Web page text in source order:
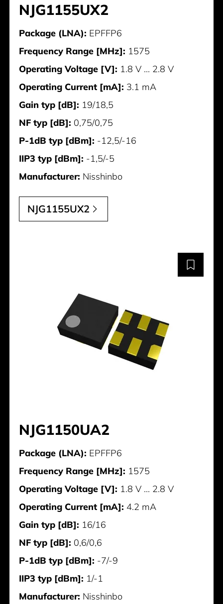
NJG1155UX2
Package (LNA): EPFFP6
Frequency Range [MHz]: 1575
Operating Voltage [V]: 1.8 V ... 2.8 V
Operating Current [mA]: 3.1 mA
Gain typ [dB]: 19/18,5
NF typ [dB]: 0,75/0,75
P-1dB typ [dBm]: -12,5/-16
IIP3 typ [dBm]: -1,5/-5
Manufacturer: Nisshinbo
NJG1155UX2
NJG1150UA2
Package (LNA): EPFFP6
Frequency Range [MHz]: 1575
Operating Voltage [V]: 1.8 V ... 2.8 V
Operating Current [mA]: 4.2 mA
Gain typ [dB]: 16/16
NF typ [dB]: 0,6/0,6
P-1dB typ [dBm]: -7/-9
IIP3 typ [dBm]: 1/-1
Manufacturer: Nisshinbo